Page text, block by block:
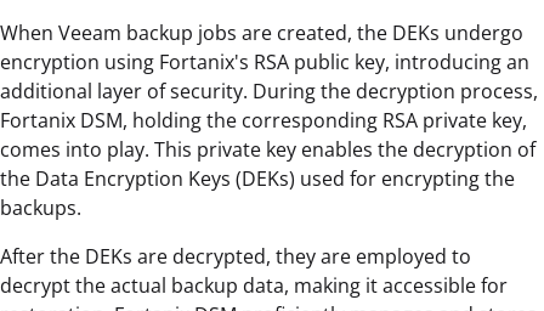
When Veeam backup jobs are created, the DEKs undergo
encryption using Fortanix's RSA public key, introducing an
additional layer of security. During the decryption process,
Fortanix DSM, holding the corresponding RSA private key,
comes into play. This private key enables the decryption of
the Data Encryption Keys (DEKs) used for encrypting the
backups.
After the DEKs are decrypted, they are employed to
decrypt the actual backup data, making it accessible for